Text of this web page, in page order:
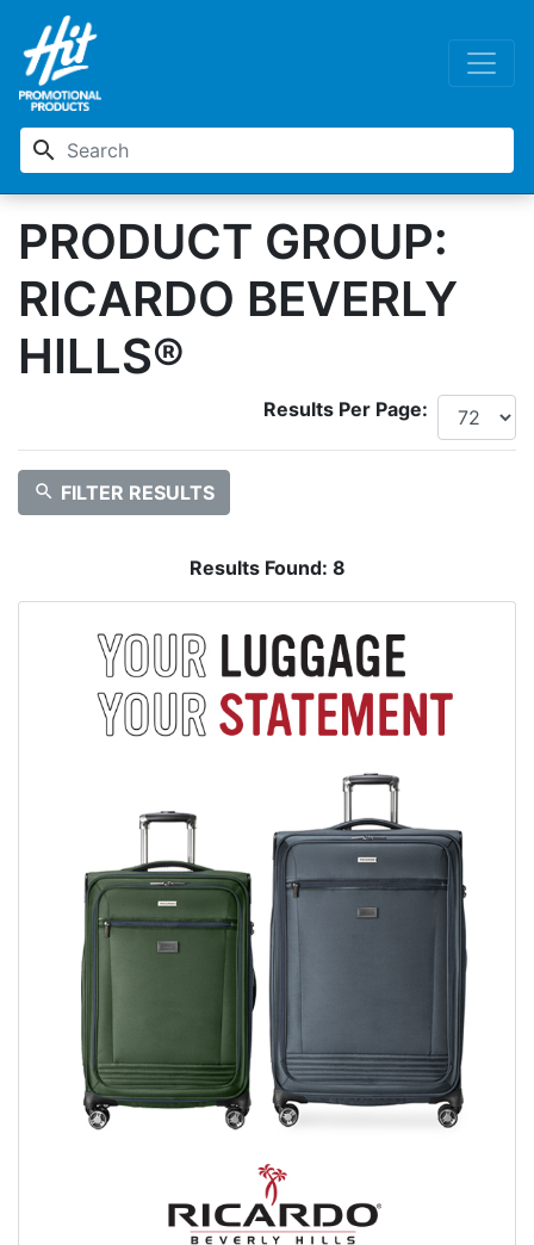
search
PRODUCT GROUP:
RICARDO BEVERLY
HILLS®
Results Per Page:
search FILTER RESULTS
Results Found: 8